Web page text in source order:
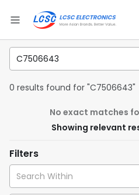
0 results found for "C7506643"
No exact matches
Showing relevant
Filters